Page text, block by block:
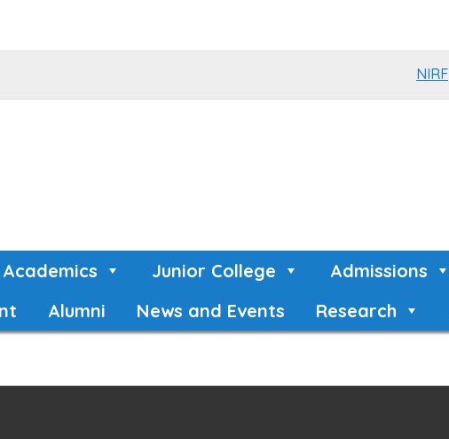
NIRF
Academics Junior College Admissions
Alumni News and Events Research